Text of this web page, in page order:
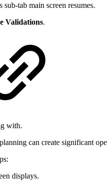
sub-tab main screen resumes.
Validations.
with.
can create significant
displays.